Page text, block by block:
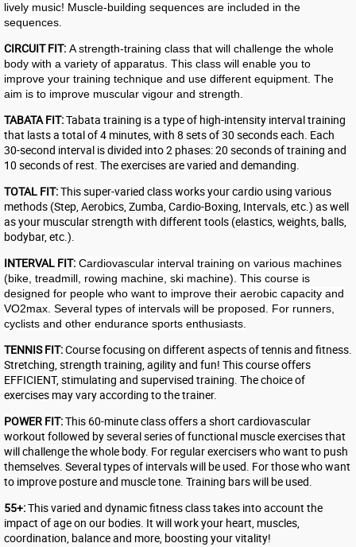
lively music! Muscle-building sequences are included in the
sequences.
CIRCUIT FIT: A strength-training class that will challenge the whole
body with a variety of apparatus. This class will enable you to
improve your training technique and use different equipment. The
aim is to improve muscular vigour and strength.
TABATA FIT:Tabata training is a type of high-intensity interval training
that lasts a total of 4 minutes, with 8 sets of 30 seconds each. Each
30-second interval is divided into 2 phases: 20 seconds of training and
10 seconds of rest. The exercises are varied and demanding.
TOTAL FIT:This super-varied class works your cardio using various
methods (Step, Aerobics, Zumba, Cardio-Boxing, Intervals, etc.) as well
as your muscular strength with different tools (elastics, weights, balls,
bodybar, etc.).
INTERVAL FIT: Cardiovascular interval training on various machines
(bike, treadmill, rowing machine, ski machine). This course is
designed for people who want to improve their aerobic capacity and
VO2max. Several types of intervals will be proposed. For runners,
cyclists and other endurance sports enthusiasts.
TENNIS FIT:Course focusing on different aspects of tennis and fitness.
Stretching, strength training, agility and fun! This course offers
EFFICIENT, stimulating and supervised training. The choice of
exercises may vary according to the trainer.
POWER FIT:This 60-minute class offers a short cardiovascular
workout followed by several series of functional muscle exercises that
will challenge the whole body. For regular exercisers who want to push
themselves. Several types of intervals will be used. For those who want
to improve posture and muscle tone. Training bars will be used.
55+:This varied and dynamic fitness class takes into account the
impact of age on our bodies. It will work your heart, muscles,
coordination, balance and more, boosting your vitality!